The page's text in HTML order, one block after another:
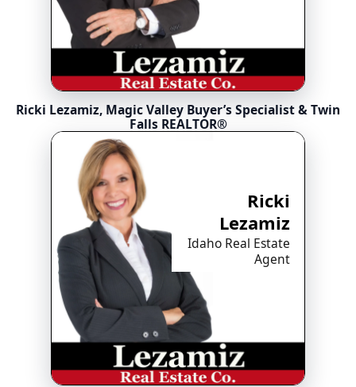
Ricki Lezamiz, Magic Valley Buyer’s Specialist & Twin
Falls REALTOR®
Ricki
Lezamiz
Idaho Real Estate
Agent